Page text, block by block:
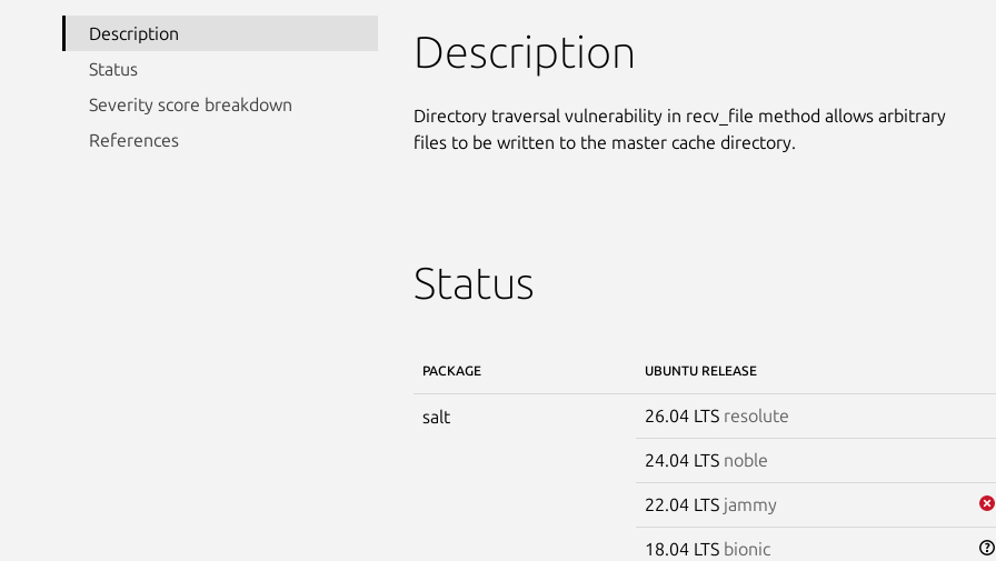
Description
Status
Severity score breakdown
References
Description
Directory traversal vulnerability in recv_file method allows arbitrary
files to be written to the master cache directory.
Status
PACKAGE UBUNTU RELEASE
salt 26.04 LTS resolute
24.04 LTS noble
22.04 LTS jammy
18.04 LTS bionic